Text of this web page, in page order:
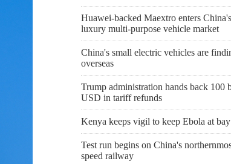
Huawei-backed Maextro enters
luxury multi-purpose vehicle market
China's small electric vehicles are
overseas
Trump administration hands back 100
USD in tariff refunds
Kenya keeps vigil to keep Ebola at bay
Test run begins on China's
speed railway